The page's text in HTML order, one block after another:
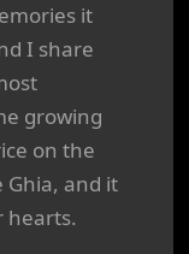
it
I share
growing
on the
Ghia, and it
hearts.